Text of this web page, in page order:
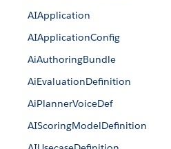
AIApplication
AIApplicationConfig
AiAuthoringBundle
AiEvaluationDefinition
AiPlannerVoiceDef
AIScoringModelDefinition